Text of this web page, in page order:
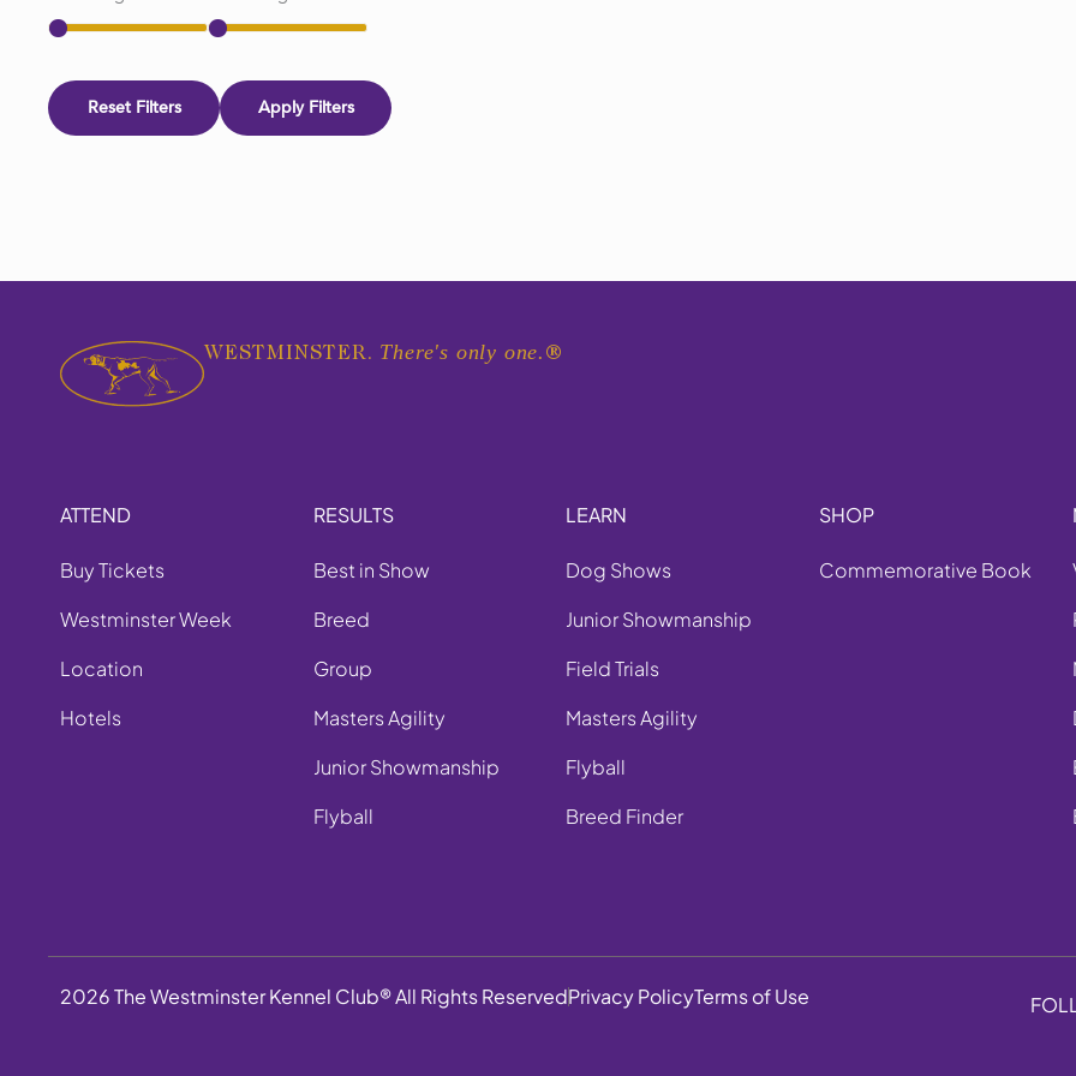
Reset Filters Apply Filters
WESTMINSTER. There's only one. ®
ATTEND
Buy Tickets
Westminster Week
Location
Hotels
RESULTS
Best in Show
Breed
Group
Masters Agility
Junior Showmanship
Flyball
LEARN
Dog Shows
Junior Showmanship
Field Trials
Masters Agility
Flyball
Breed Finder
SHOP
Commemorative Book
2026 The Westminster Kennel Club® All Rights ReservedPrivacy PolicyTerms of Use